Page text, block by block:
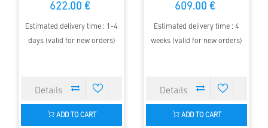
622.00 €
Estimated delivery time : 1-4
days (valid for new orders)
ADD TO CART
609.00 €
Estimated delivery time : 4
weeks (valid for new orders)
ADD TO CART